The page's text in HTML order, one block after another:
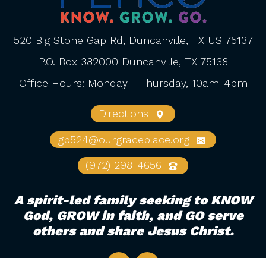
520 Big Stone Gap Rd, Duncanville, TX US 75137
P.O. Box 382000 Duncanville, TX 75138
Office Hours: Monday - Thursday, 10am-4pm
Directions
gp524@ourgraceplace.org
(972) 298-4656
A spirit-led family seeking to KNOW
God, GROW in faith, and GO serve
others and share Jesus Christ.